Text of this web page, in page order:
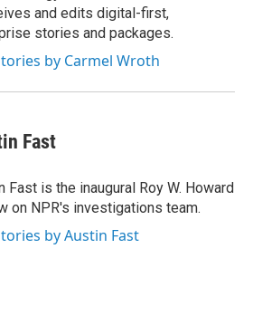
and edits digital-first,
stories and packages.
by Carmel Wroth
Fast
Fast is the inaugural Roy W. Howard
on NPR's investigations team.
by Austin Fast